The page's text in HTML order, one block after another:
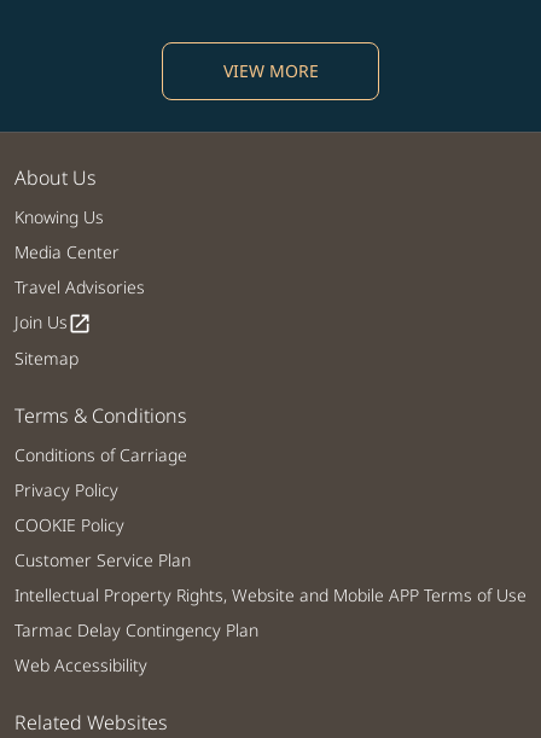
VIEW MORE
About Us
Knowing Us
Media Center
Travel Advisories
Join Usopen_in_new
Sitemap
Terms & Conditions
Conditions of Carriage
Privacy Policy
COOKIE Policy
Customer Service Plan
Intellectual Property Rights, Website and Mobile APP Terms of Use
Tarmac Delay Contingency Plan
Web Accessibility
Related Websites